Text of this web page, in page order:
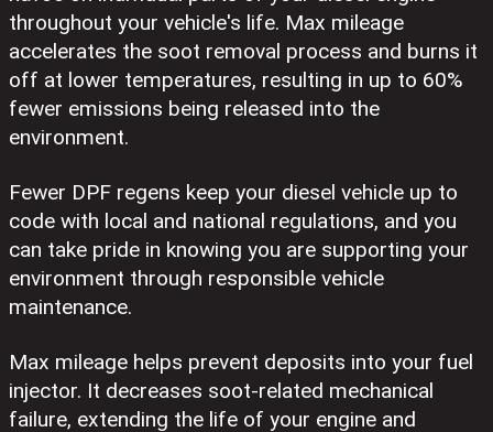
throughout your vehicle's life. Max mileage
accelerates the soot removal process and burns it
off at lower temperatures, resulting in up to 60%
fewer emissions being released into the
environment.
Fewer DPF regens keep your diesel vehicle up to
code with local and national regulations, and you
can take pride in knowing you are supporting your
environment through responsible vehicle
maintenance.
Max mileage helps prevent deposits into your fuel
injector. It decreases soot-related mechanical
failure, extending the life of your engine and